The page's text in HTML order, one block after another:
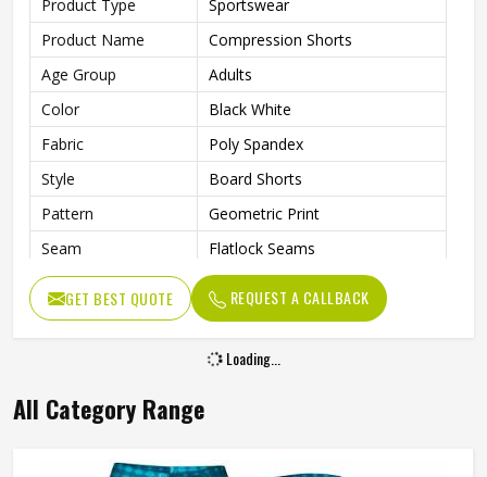
Product Type
Sportswear
Product Name
Compression Shorts
Age Group
Adults
Color
Black White
Fabric
Poly Spandex
Style
Board Shorts
Pattern
Geometric Print
Seam
Flatlock Seams
Fit Type
Flexible Fit
Feature
Quick-Dry Technology
Internal Drawcord
Wash Care
GET BEST QUOTE REQUEST A CALLBACK
Loading...
All Category Range